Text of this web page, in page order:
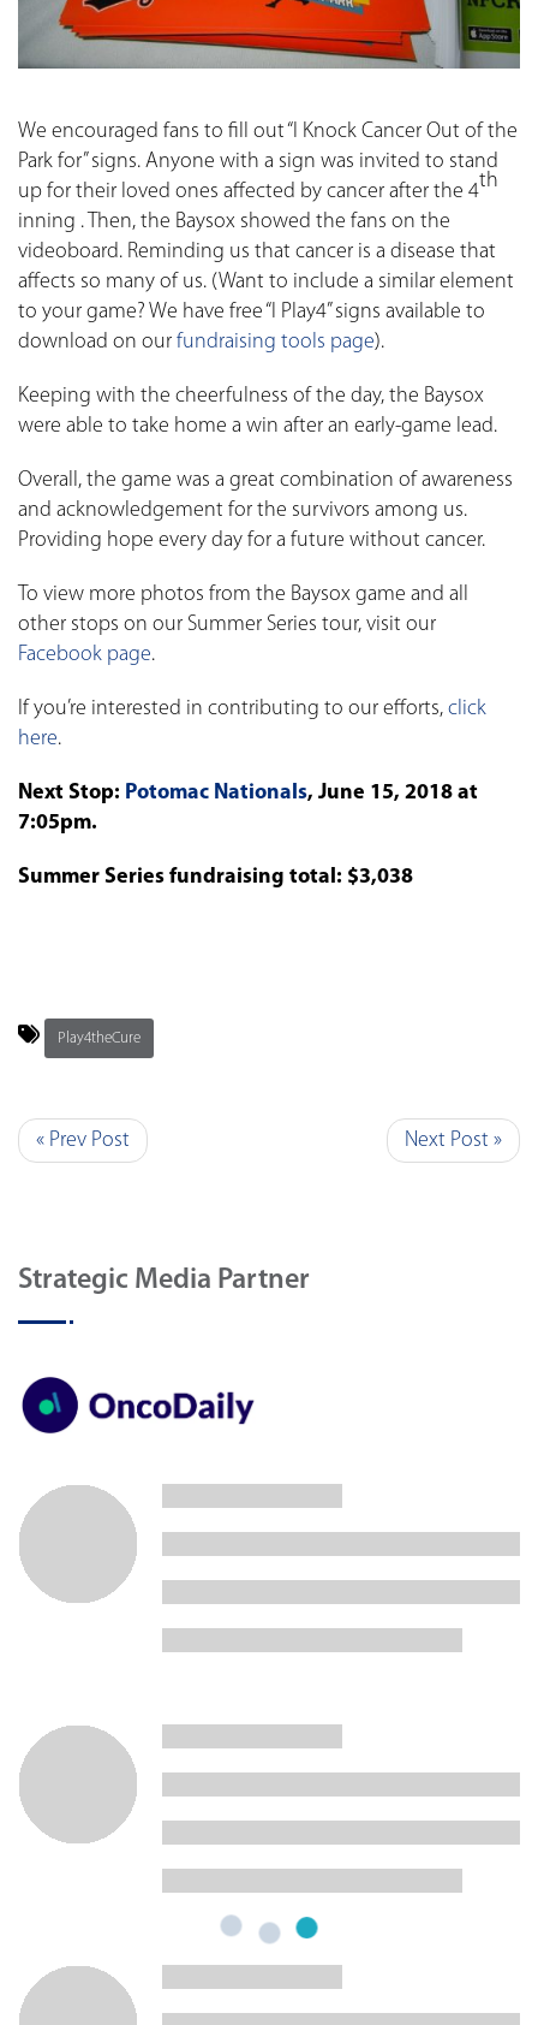
We encouraged fans to fill out “I Knock Cancer Out of the
Park for” signs. Anyone with a sign was invited to stand
up for their loved ones affected by cancer after the 4th
inning . Then, the Baysox showed the fans on the
videoboard. Reminding us that cancer is a disease that
affects so many of us. (Want to include a similar element
to your game? We have free “I Play4” signs available to
download on our fundraising tools page).
Keeping with the cheerfulness of the day, the Baysox
were able to take home a win after an early-game lead.
Overall, the game was a great combination of awareness
and acknowledgement for the survivors among us.
Providing hope every day for a future without cancer.
To view more photos from the Baysox game and all
other stops on our Summer Series tour, visit our
Facebook page.
If you’re interested in contributing to our efforts, click
here.
Next Stop: Potomac Nationals, June 15, 2018 at
7:05pm.
Summer Series fundraising total: $3,038
Play4theCure
« Prev Post Next Post »
Strategic Media Partner